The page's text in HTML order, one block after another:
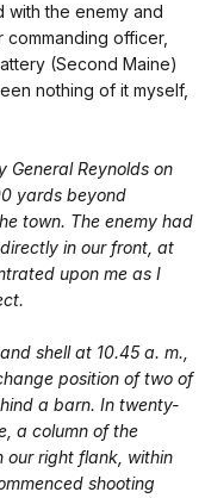
the enemy and
officer,
(Second Maine)
nothing of it myself,
Reynolds on
yards beyond
town. The enemy had
in our front, at
upon me as I
shell at 10.45 a. m.,
position of two of
a barn. In twenty-
a column of the
our right flank, within
shooting